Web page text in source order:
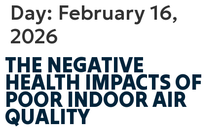
Day: February 16,
2026
THE NEGATIVE
HEALTH IMPACTS OF
POOR INDOOR AIR
QUALITY